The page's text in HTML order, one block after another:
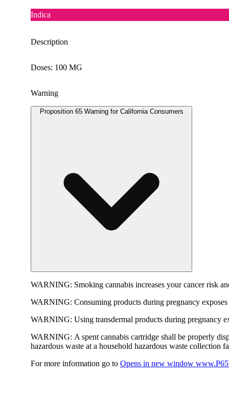
Indica
Description
Doses: 100 MG
Warning
Proposition 65 Warning for California Consumers
WARNING: Smoking cannabis increases your cancer risk
WARNING: Consuming products during pregnancy
WARNING: Using transdermal products during pregnancy
WARNING: A spent cannabis cartridge shall be properly
hazardous waste at a household hazardous waste collection
For more information go to Opens in new window